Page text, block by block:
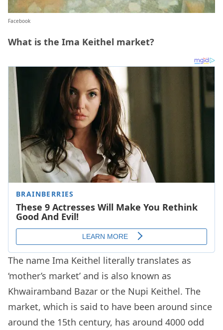
Facebook
What is the Ima Keithel market?
The name Ima Keithel literally translates as
‘mother’s market’ and is also known as
Khwairamband Bazar or the Nupi Keithel. The
market, which is said to have been around since
around the 15th century, has around 4000 odd